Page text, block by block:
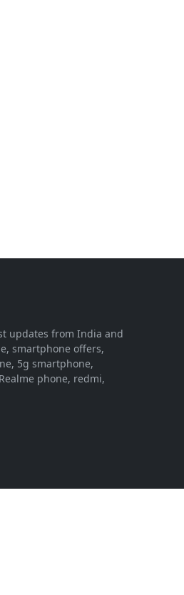
updates from India and
smartphone offers,
5g smartphone,
phone, redmi,